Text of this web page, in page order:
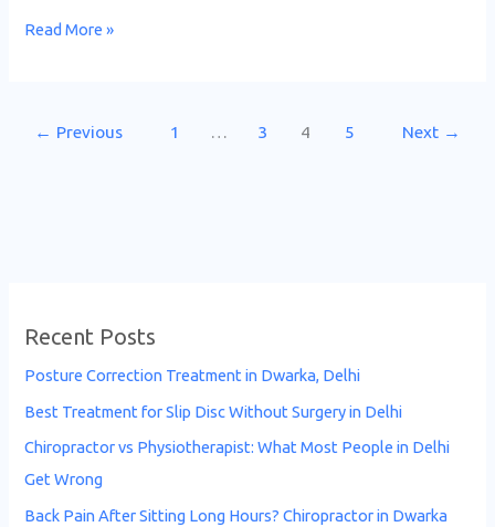
Read More »
← Previous 1 … 3 4 5 Next →
Recent Posts
Posture Correction Treatment in Dwarka, Delhi
Best Treatment for Slip Disc Without Surgery in Delhi
Chiropractor vs Physiotherapist: What Most People in Delhi
Get Wrong
Back Pain After Sitting Long Hours? Chiropractor in Dwarka